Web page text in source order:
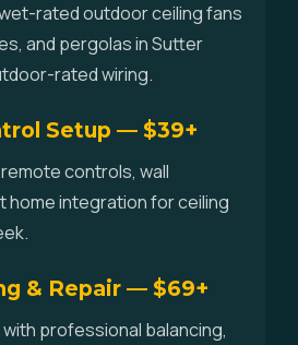
rated outdoor ceiling fans
and pergolas in Sutter
rated wiring.
Setup — $39+
controls, wall
home integration for ceiling
& Repair — $69+
professional balancing,